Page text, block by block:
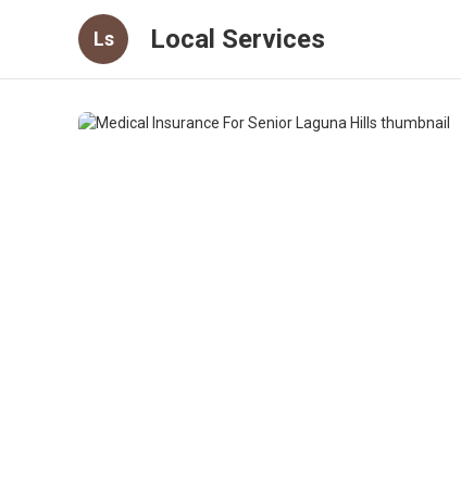
Ls Local Services